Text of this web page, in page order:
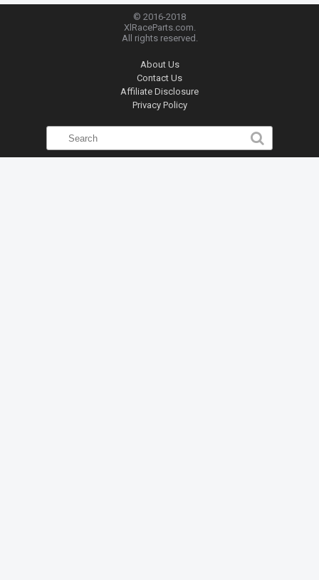
© 2016-2018
XlRaceParts.com.
All rights reserved.
About Us
Contact Us
Affiliate Disclosure
Privacy Policy